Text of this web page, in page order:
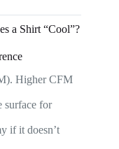
a Shirt “Cool”?
Higher CFM
surface for
if it doesn’t